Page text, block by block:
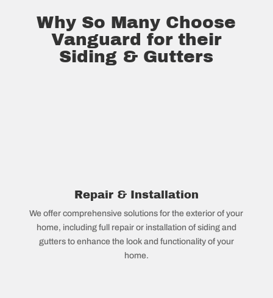
Why So Many Choose
Vanguard for their
Siding & Gutters
Repair & Installation
We offer comprehensive solutions for the exterior of your
home, including full repair or installation of siding and
gutters to enhance the look and functionality of your
home.